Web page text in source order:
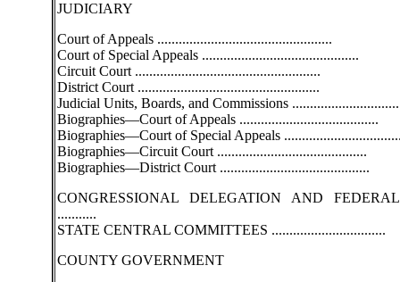
JUDICIARY
Court of Appeals .................................................
Court of Special Appeals ............................................
Circuit Court ....................................................
District Court ...................................................
Judicial Units, Boards, and Commissions
Biographies—Court of Appeals .......................................
Biographies—Court of Special Appeals
Biographies—Circuit Court ..........................................
Biographies—District Court ..........................................
CONGRESSIONAL DELEGATION AND
...........
STATE CENTRAL COMMITTEES ................................
COUNTY GOVERNMENT